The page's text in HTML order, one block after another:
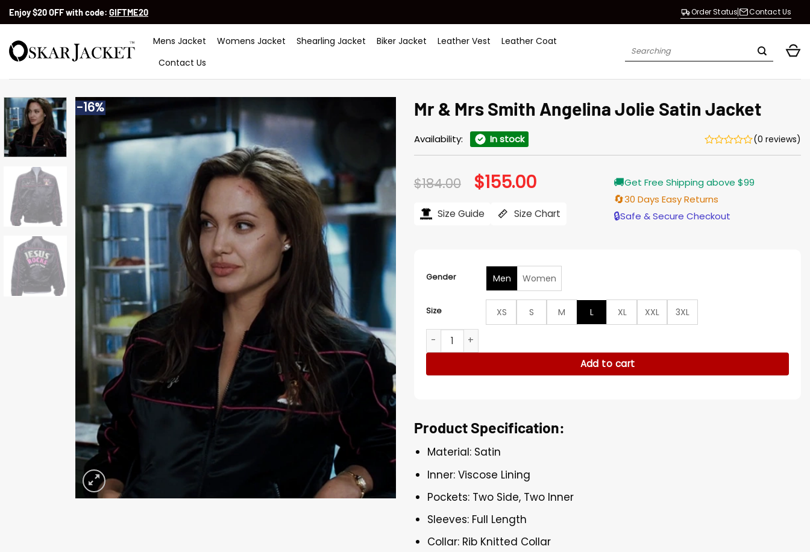
SkipEnjoy $20 OFF with code: GIFTME20 Order Status Contact Us
Mens Jacket Womens Jacket Shearling Jacket Biker Jacket Leather Vest
Leather Coat
Contact Us
Search
-16% Mr & Mrs Smith Angelina Jolie Satin Jacket
Availability: In stock (0 reviews)
$184.00 Original
price
$184.00.
$155.00Current
price
$155.00.
Size Guide Size Chart
🚚Get Free Shipping above $99
🔄30 Days Easy Returns
🔒Safe & Secure Checkout
Gender Men Women
Size XS S M L XL XXL
3XL
Mr & Mrs Smith Angelina Jolie Satin Jacket quantity
Add to cart
Product Specification:
Material: Satin
Inner: Viscose Lining
Pockets: Two Side, Two Inner
Sleeves: Full Length
Collar: Rib Knitted Collar